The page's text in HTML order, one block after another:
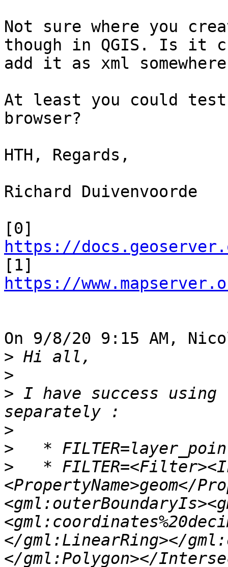
Not sure where you
though in QGIS. Is it
add it as xml
At least you could
browser?
HTH, Regards,
Richard Duivenvoorde
https://
https://
On 9/8/20 9:15 AM,
>
>
> I have success
>
>
>
*
<PropertyName>geom</
</gml:LinearRing></